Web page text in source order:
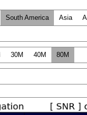
South America Asia
30M 40M 80M